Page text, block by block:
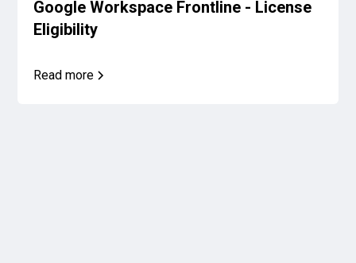
Google Workspace Frontline - License
Eligibility
Read more